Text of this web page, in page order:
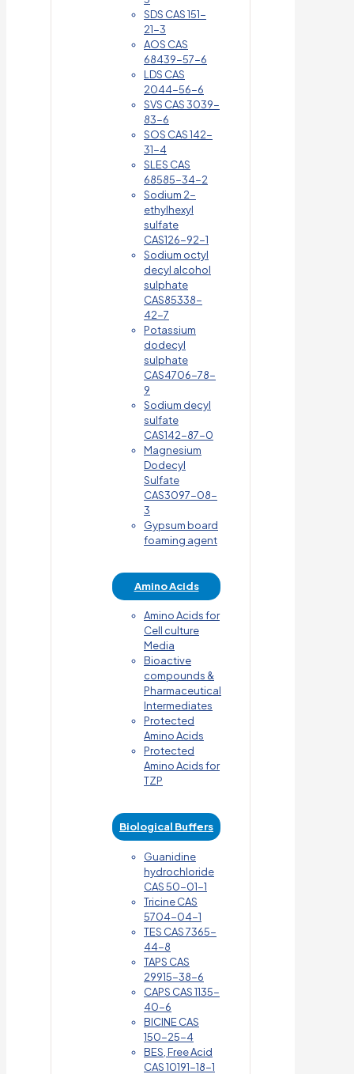
SDS CAS 151-
21-3
AOS CAS
68439-57-6
LDS CAS
2044-56-6
SVS CAS 3039-
83-6
SOS CAS 142-
31-4
SLES CAS
68585-34-2
Sodium 2-
ethylhexyl
sulfate
CAS126-92-1
Sodium octyl
decyl alcohol
sulphate
CAS85338-
42-7
Potassium
dodecyl
sulphate
CAS4706-78-
9
Sodium decyl
sulfate
CAS142-87-0
Magnesium
Dodecyl
Sulfate
CAS3097-08-
3
Gypsum board
foaming agent
Amino Acids
Amino Acids for
Cell culture
Media
Bioactive
compounds &
Pharmaceutical
Intermediates
Protected
Amino Acids
Protected
Amino Acids for
TZP
Biological Buffers
Guanidine
hydrochloride
CAS 50-01-1
Tricine CAS
5704-04-1
TES CAS 7365-
44-8
TAPS CAS
29915-38-6
CAPS CAS 1135-
40-6
BICINE CAS
150-25-4
BES, Free Acid
CAS 10191-18-1